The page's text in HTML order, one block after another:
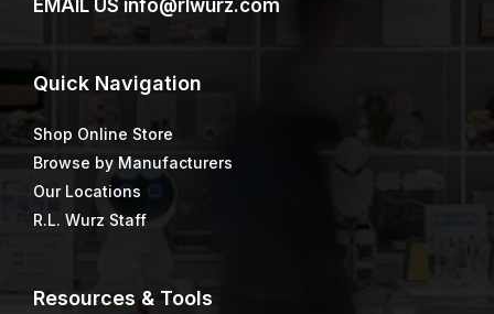
EMAIL US info@rlwurz.com
Quick Navigation
Shop Online Store
Browse by Manufacturers
Our Locations
R.L. Wurz Staff
Resources & Tools